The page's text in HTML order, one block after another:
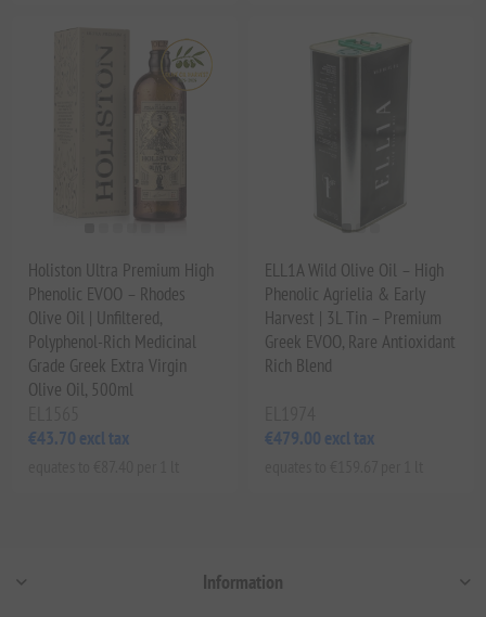
Holiston Ultra Premium High
Phenolic EVOO – Rhodes
Olive Oil | Unfiltered,
Polyphenol-Rich Medicinal
Grade Greek Extra Virgin
Olive Oil, 500ml
€43.70 excl tax
ELL1A Wild Olive Oil – High
Phenolic Agrielia & Early
Harvest | 3L Tin – Premium
Greek EVOO, Rare Antioxidant
Rich Blend
€479.00 excl tax
Information